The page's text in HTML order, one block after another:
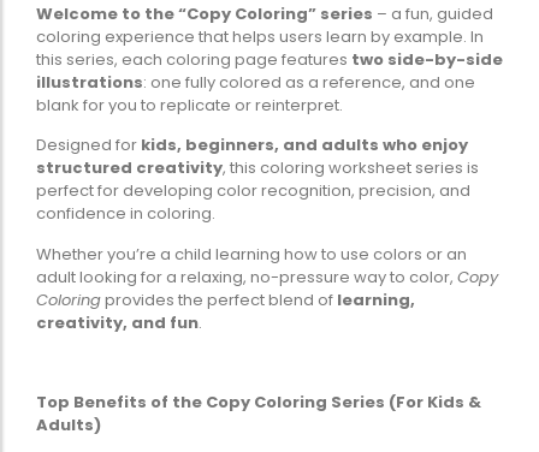
Welcome to the “Copy Coloring” series – a fun, guided
coloring experience that helps users learn by example. In
this series, each coloring page features two side-by-side
illustrations: one fully colored as a reference, and one
blank for you to replicate or reinterpret.
Designed for kids, beginners, and adults who enjoy
structured creativity, this coloring worksheet series is
perfect for developing color recognition, precision, and
confidence in coloring.
Whether you’re a child learning how to use colors or an
adult looking for a relaxing, no-pressure way to color, Copy
Coloringprovides the perfect blend of learning,
creativity, and fun.
Top Benefits of the Copy Coloring Series (For Kids &
Adults)